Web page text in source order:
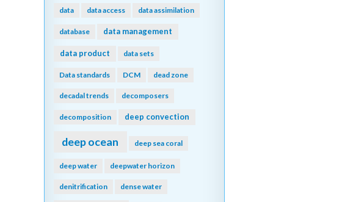
data data access data assimilation
database data management
data product data sets
Data standards DCM dead zone
decadal trends decomposers
decomposition deep convection
deep ocean deep sea coral
deep water deepwater horizon
denitrification dense water